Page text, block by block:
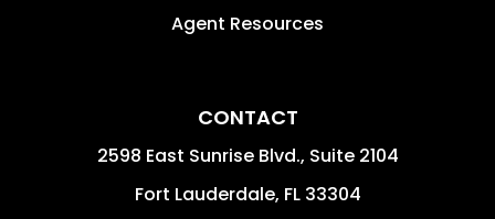
Agent Resources
CONTACT
2598 East Sunrise Blvd., Suite 2104
Fort Lauderdale, FL 33304